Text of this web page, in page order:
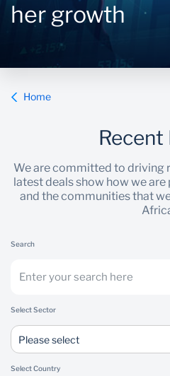
Sustainability
her growth
Home
Recent
We are committed to driving
latest deals show how we
and the communities that
Search
Select Sector
Please select
Select Country